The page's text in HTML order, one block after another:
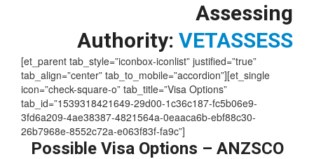
Assessing
Authority: VETASSESS
[et_parent tab_style=”iconbox-iconlist” justified=”true”
tab_align=”center” tab_to_mobile=”accordion”][et_single
icon=”check-square-o” tab_title=”Visa Options”
tab_id=”1539318421649-29d00-1c36c187-fc5b06e9-
3fd6a209-4ae38387-4821564a-0eaaca6b-ebf88c30-
26b7968e-8552c72a-e063f83f-fa9c”]
Possible Visa Options – ANZSCO